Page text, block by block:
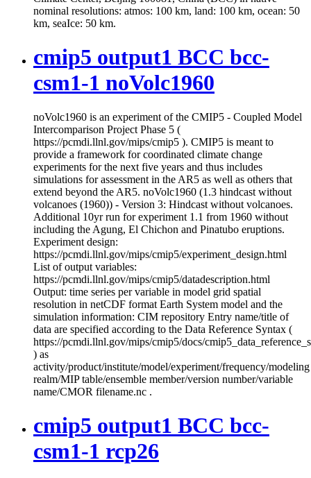
nominal resolutions: atmos: 100 km, land: 100 km, ocean: 50
km, seaIce: 50 km.
cmip5 output1 BCC bcc-
csm1-1 noVolc1960
noVolc1960 is an experiment of the CMIP5 - Coupled Model
Intercomparison Project Phase 5 (
https://pcmdi.llnl.gov/mips/cmip5 ). CMIP5 is meant to
provide a framework for coordinated climate change
experiments for the next five years and thus includes
simulations for assessment in the AR5 as well as others that
extend beyond the AR5. noVolc1960 (1.3 hindcast without
volcanoes (1960)) - Version 3: Hindcast without volcanoes.
Additional 10yr run for experiment 1.1 from 1960 without
including the Agung, El Chichon and Pinatubo eruptions.
Experiment design:
https://pcmdi.llnl.gov/mips/cmip5/experiment_design.html
List of output variables:
https://pcmdi.llnl.gov/mips/cmip5/datadescription.html
Output: time series per variable in model grid spatial
resolution in netCDF format Earth System model and the
simulation information: CIM repository Entry name/title of
data are specified according to the Data Reference Syntax (
https://pcmdi.llnl.gov/mips/cmip5/docs/
) as
activity/product/institute/model/experiment/frequency/modeling
realm/MIP table/ensemble member/version number/variable
name/CMOR filename.nc .
cmip5 output1 BCC bcc-
csm1-1 rcp26